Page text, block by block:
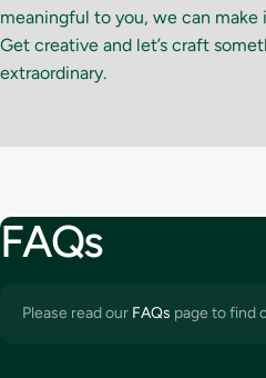
meaningful to you, we can make
Get creative and let’s craft
extraordinary.
FAQs
Please read our FAQs page to find